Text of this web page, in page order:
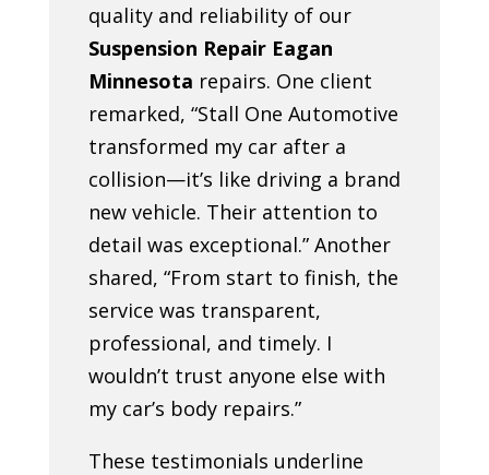
quality and reliability of our
Suspension Repair Eagan
Minnesota repairs. One client
remarked, “Stall One Automotive
transformed my car after a
collision—it’s like driving a brand
new vehicle. Their attention to
detail was exceptional.” Another
shared, “From start to finish, the
service was transparent,
professional, and timely. I
wouldn’t trust anyone else with
my car’s body repairs.”
These testimonials underline